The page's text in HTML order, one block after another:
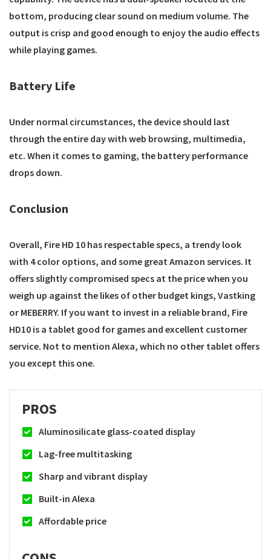
bottom, producing clear sound on medium volume. The
output is crisp and good enough to enjoy the audio effects
while playing games.
Battery Life
Under normal circumstances, the device should last
through the entire day with web browsing, multimedia,
etc. When it comes to gaming, the battery performance
drops down.
Conclusion
Overall, Fire HD 10 has respectable specs, a trendy look
with 4 color options, and some great Amazon services. It
offers slightly compromised specs at the price when you
weigh up against the likes of other budget kings, Vastking
or MEBERRY. If you want to invest in a reliable brand, Fire
HD10 is a tablet good for games and excellent customer
service. Not to mention Alexa, which no other tablet offers
you except this one.
PROS
Aluminosilicate glass-coated display
Lag-free multitasking
Sharp and vibrant display
Built-in Alexa
Affordable price